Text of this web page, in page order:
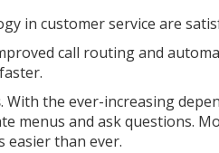
in customer service are
call routing and
. With the ever-increasing
menus and ask questions.
easier than ever.